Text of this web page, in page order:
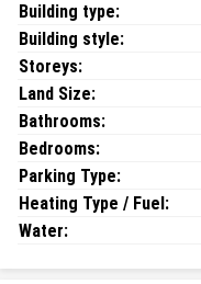
Building type:
Building style:
Storeys:
Land Size:
Bathrooms:
Bedrooms:
Parking Type:
Heating Type / Fuel:
Water: